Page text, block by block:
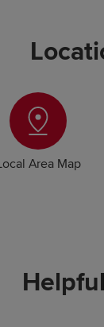
Area Map